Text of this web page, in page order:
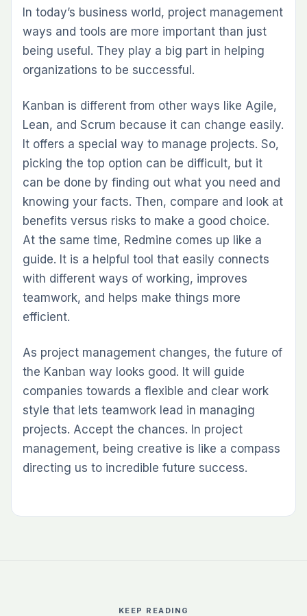
In today’s business world, project management
ways and tools are more important than just
being useful. They play a big part in helping
organizations to be successful.
Kanban is different from other ways like Agile,
Lean, and Scrum because it can change easily.
It offers a special way to manage projects. So,
picking the top option can be difficult, but it
can be done by finding out what you need and
knowing your facts. Then, compare and look at
benefits versus risks to make a good choice.
At the same time, Redmine comes up like a
guide. It is a helpful tool that easily connects
with different ways of working, improves
teamwork, and helps make things more
efficient.
As project management changes, the future of
the Kanban way looks good. It will guide
companies towards a flexible and clear work
style that lets teamwork lead in managing
projects. Accept the chances. In project
management, being creative is like a compass
directing us to incredible future success.
KEEP READING